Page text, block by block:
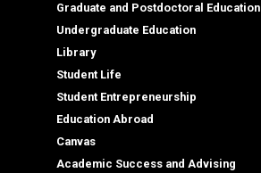
Graduate and Postdoctoral Education
Undergraduate Education
Library
Student Life
Student Entrepreneurship
Education Abroad
Canvas
Academic Success and Advising